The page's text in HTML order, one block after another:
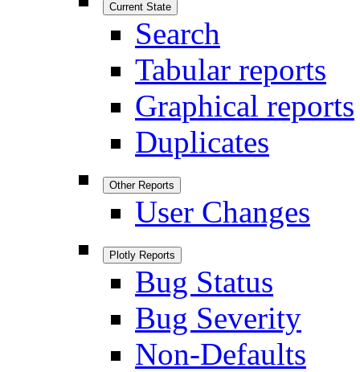
Current State
Search
Tabular reports
Graphical reports
Duplicates
Other Reports
User Changes
Plotly Reports
Bug Status
Bug Severity
Non-Defaults